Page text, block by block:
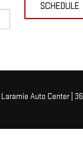
SCHEDULE
| Laramie Auto Center